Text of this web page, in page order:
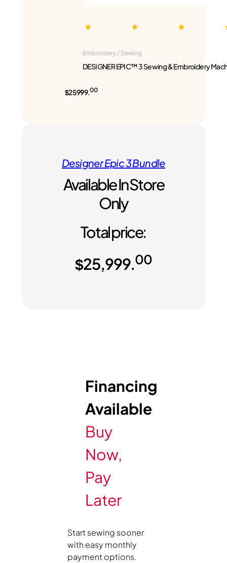
Embroidery / Sewing
DESIGNER EPIC™ 3 Sewing & Embroidery
$25999.00
Designer Epic 3 Bundle
Available In Store
Only
Total price:
$25,999.00
Financing
Available
Buy
Now,
Pay
Later
Start sewing sooner
with easy monthly
payment options.